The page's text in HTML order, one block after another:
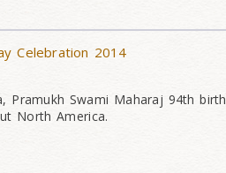
Celebration 2014
Pramukh Swami Maharaj 94th
North America.